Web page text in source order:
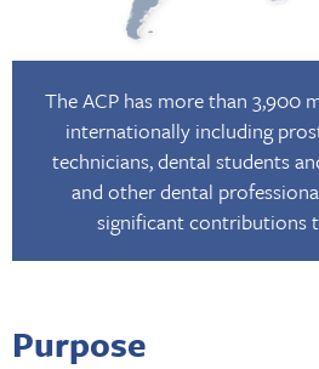
The ACP has more than 3,900
internationally including
technicians, dental students
and other dental
significant contributions
Purpose